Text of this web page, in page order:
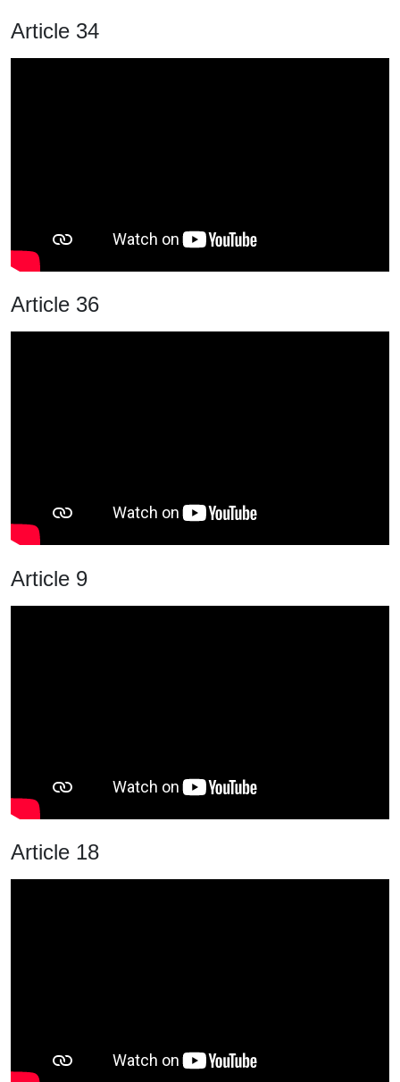
Article 34
Article 36
Article 9
Article 18